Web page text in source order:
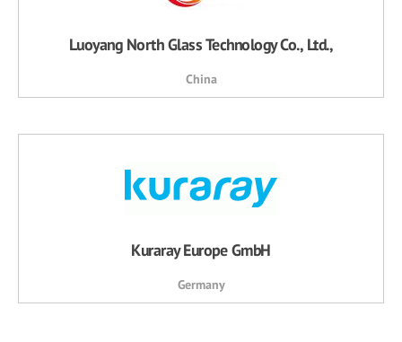
Luoyang North Glass Technology Co., Ltd.,
China
Kuraray Europe GmbH
Germany